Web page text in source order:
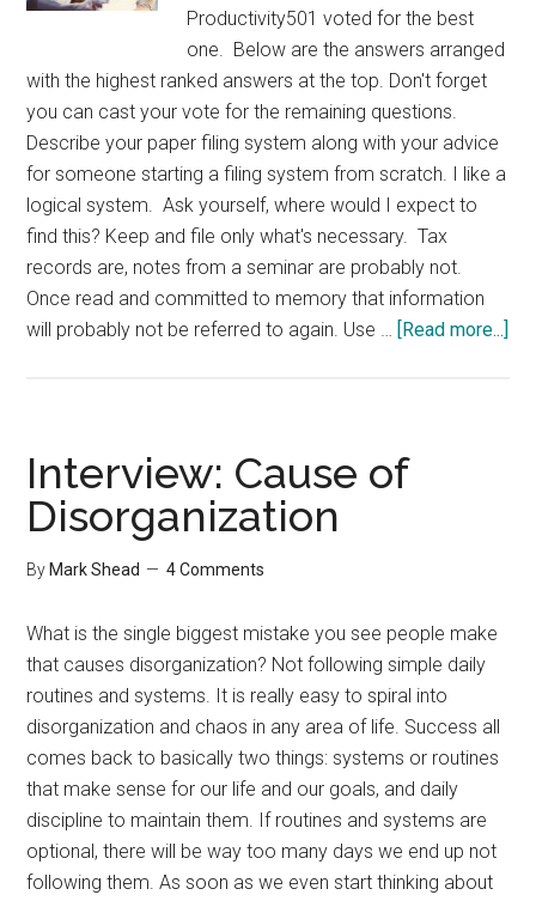
Productivity501 voted for the best
one. Below are the answers arranged
with the highest ranked answers at the top. Don't forget
you can cast your vote for the remaining questions.
Describe your paper filing system along with your advice
for someone starting a filing system from scratch. I like a
logical system. Ask yourself, where would I expect to
find this? Keep and file only what's necessary. Tax
records are, notes from a seminar are probably not.
Once read and committed to memory that information
will probably not be referred to again. Use … [Read more...]
Interview: Cause of
Disorganization
By Mark Shead 4 Comments
What is the single biggest mistake you see people make
that causes disorganization? Not following simple daily
routines and systems. It is really easy to spiral into
disorganization and chaos in any area of life. Success all
comes back to basically two things: systems or routines
that make sense for our life and our goals, and daily
discipline to maintain them. If routines and systems are
optional, there will be way too many days we end up not
following them. As soon as we even start thinking about